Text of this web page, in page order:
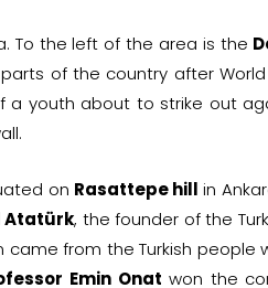
To the left of the area is the
of the country after
a youth about to strike out
on Rasattepe hill in
Atatürk, the founder of the
from the Turkish people
Emin Onat won the